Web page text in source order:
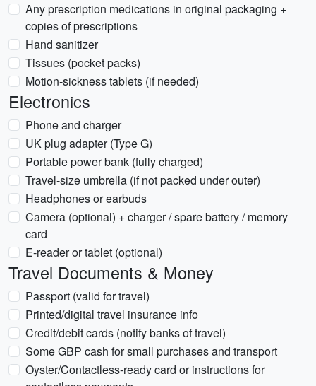
Any prescription medications in original packaging +
copies of prescriptions
Hand sanitizer
Tissues (pocket packs)
Motion-sickness tablets (if needed)
Electronics
Phone and charger
UK plug adapter (Type G)
Portable power bank (fully charged)
Travel-size umbrella (if not packed under outer)
Headphones or earbuds
Camera (optional) + charger / spare battery / memory
card
E-reader or tablet (optional)
Travel Documents & Money
Passport (valid for travel)
Printed/digital travel insurance info
Credit/debit cards (notify banks of travel)
Some GBP cash for small purchases and transport
Oyster/Contactless-ready card or instructions for